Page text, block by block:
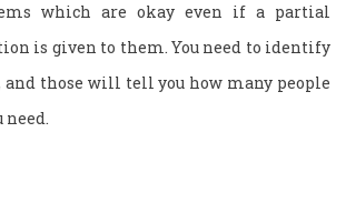
which are okay even if a partial
is given to them. You need to identify
and those will tell you how many people
need.